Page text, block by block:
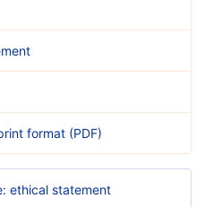
format (PDF)
ethical statement